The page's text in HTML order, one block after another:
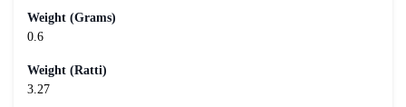
Weight (Grams)
0.6
Weight (Ratti)
3.27